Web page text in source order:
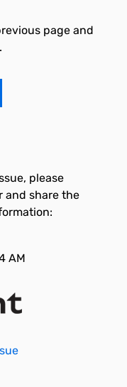
page and
please
and share the
AM